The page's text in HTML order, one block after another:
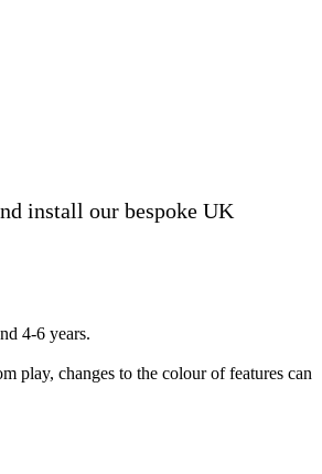
install our bespoke UK
4-6 years.
play, changes to the colour of features can